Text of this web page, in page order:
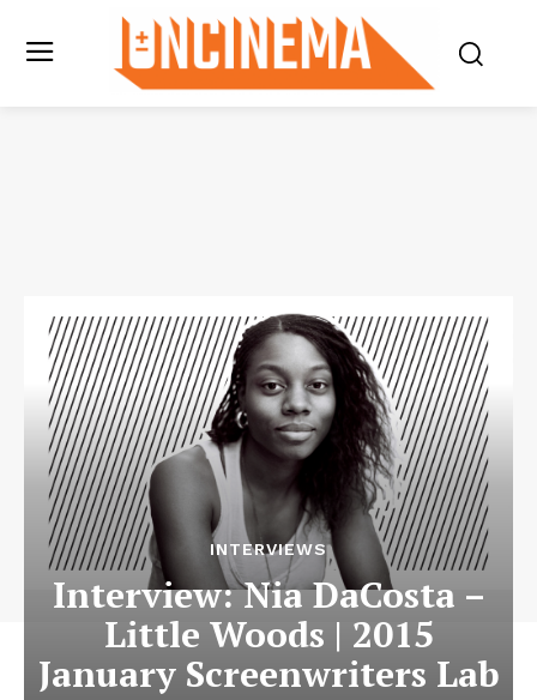
INTERVIEWS
Interview: Nia DaCosta –
Little Woods | 2015
January Screenwriters Lab